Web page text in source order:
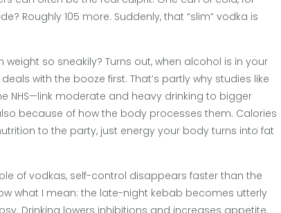
Roughly 105 more. Suddenly, that “slim” vodka is
so sneakily? Turns out, when alcohol is in your
with the booze first. That’s partly why studies like
NHS—link moderate and heavy drinking to bigger
because of how the body processes them. Calories
to the party, just energy your body turns into fat
of vodkas, self-control disappears faster than the
what I mean: the late-night kebab becomes utterly
Drinking lowers inhibitions and increases appetite,